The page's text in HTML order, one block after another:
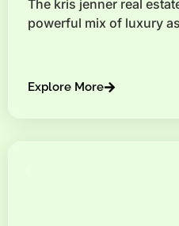
The kris jenner real
powerful mix of luxury
Explore More